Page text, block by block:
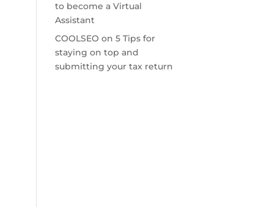
to become a Virtual
Assistant
COOLSEO on5 Tips for
staying on top and
submitting your tax return